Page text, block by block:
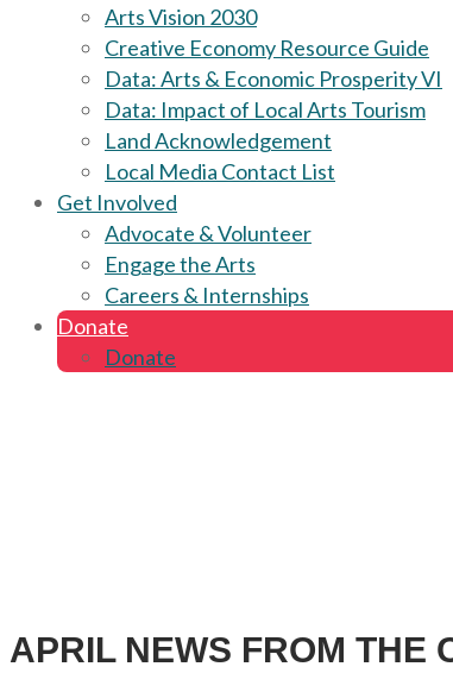
Arts Vision 2030
Creative Economy Resource Guide
Data: Arts & Economic Prosperity VI
Data: Impact of Local Arts Tourism
Land Acknowledgement
Local Media Contact List
Get Involved
Advocate & Volunteer
Engage the Arts
Careers & Internships
Donate
Donate
APRIL NEWS FROM THE